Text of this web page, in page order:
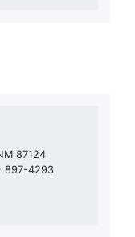
87124
897-4293